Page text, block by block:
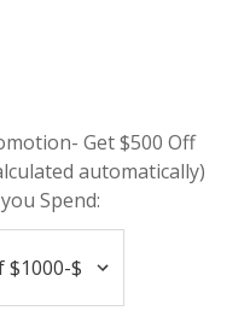
Get $500 Off
automatically)
Spend: